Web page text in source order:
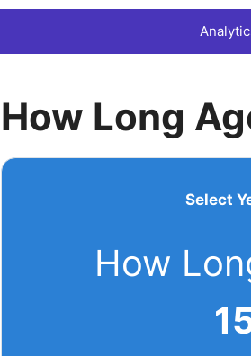
How Long
Select
How